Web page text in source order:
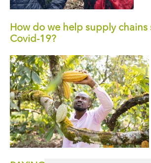
How do we help supply chains
Covid-19?